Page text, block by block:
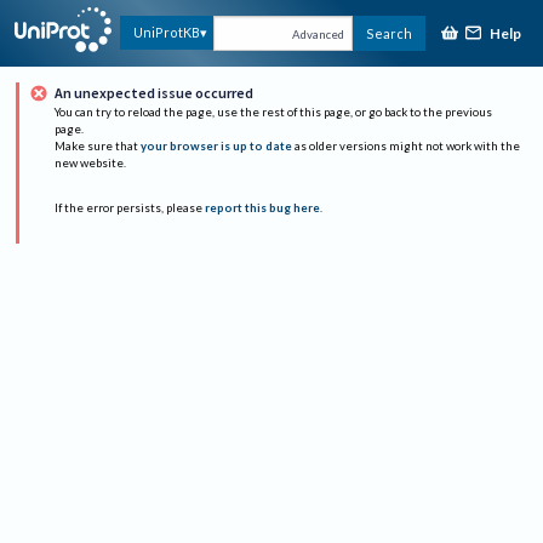
UniProtKB Advanced Search Help
An unexpected issue occurred
You can try to reload the page, use the rest of this page, or go back to the previous
page.
Make sure that your browser is up to date as older versions might not work with the
new website.
If the error persists, please report this bug here.